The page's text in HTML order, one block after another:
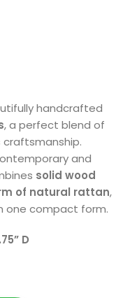
handcrafted
, a perfect blend of
and
solid wood
of natural rattan,
one compact form.
D